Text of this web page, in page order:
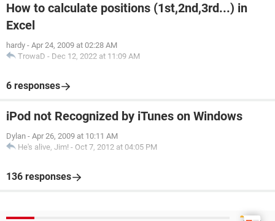
How to calculate positions (1st,2nd,3rd...) in
Excel
hardy - Apr 24, 2009 at 02:28 AM
TrowaD - Dec 12, 2022 at 11:09 AM
6 responses
iPod not Recognized by iTunes on Windows
Dylan - Apr 26, 2009 at 10:11 AM
He's alive, Jim! - Oct 7, 2012 at 04:05 PM
136 responses